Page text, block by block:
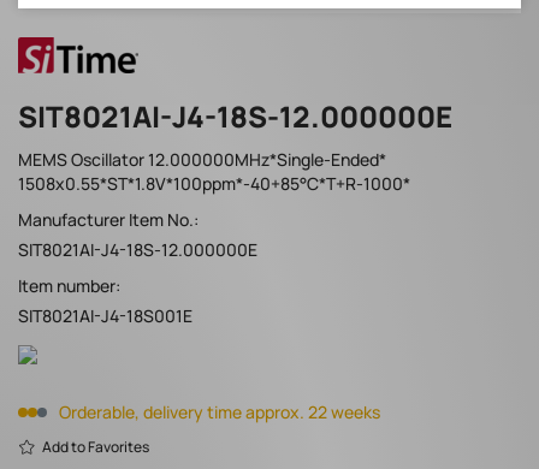
SIT8021AI-J4-18S-12.000000E
MEMS Oscillator 12.000000MHz*Single-Ended*
1508x0.55*ST*1.8V*100ppm*-40+85°C*T+R-1000*
Manufacturer Item No.:
SIT8021AI-J4-18S-12.000000E
Item number:
SIT8021AI-J4-18S001E
Orderable, delivery time approx. 22 weeks
Add to Favorites